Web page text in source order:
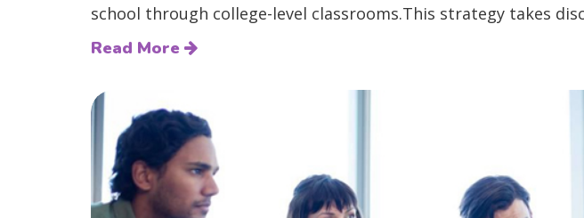
school through college-level classrooms.This strategy takes
Read More